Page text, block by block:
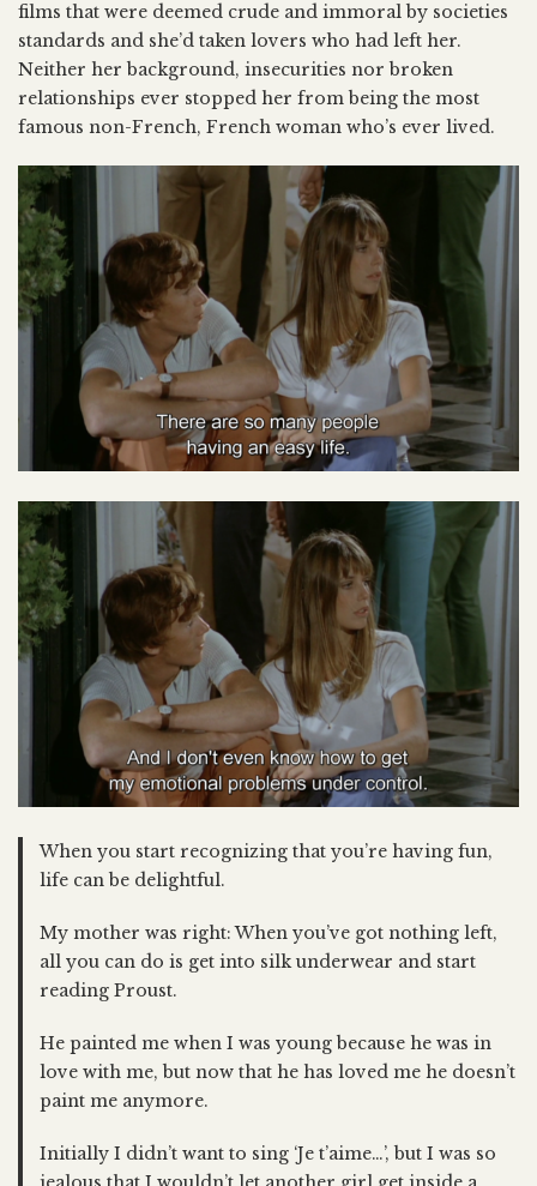
films that were deemed crude and immoral by societies
standards and she’d taken lovers who had left her.
Neither her background, insecurities nor broken
relationships ever stopped her from being the most
famous non-French, French woman who’s ever lived.
When you start recognizing that you’re having fun,
life can be delightful.
My mother was right: When you’ve got nothing left,
all you can do is get into silk underwear and start
reading Proust.
He painted me when I was young because he was in
love with me, but now that he has loved me he doesn’t
paint me anymore.
Initially I didn’t want to sing ‘Je t’aime…’, but I was so